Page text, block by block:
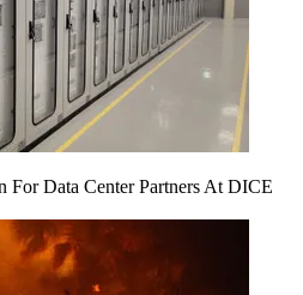
Data Center Partners At DICE